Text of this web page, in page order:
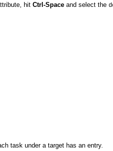
hit Ctrl-Space and select the
task under a target has an entry.